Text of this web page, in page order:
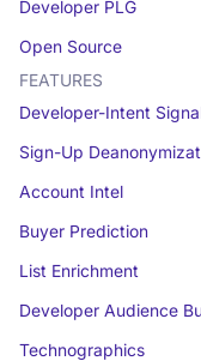
Developer PLG
Open Source
FEATURES
Developer-Intent
Sign-Up
Account Intel
Buyer Prediction
List Enrichment
Developer Audience
Technographics